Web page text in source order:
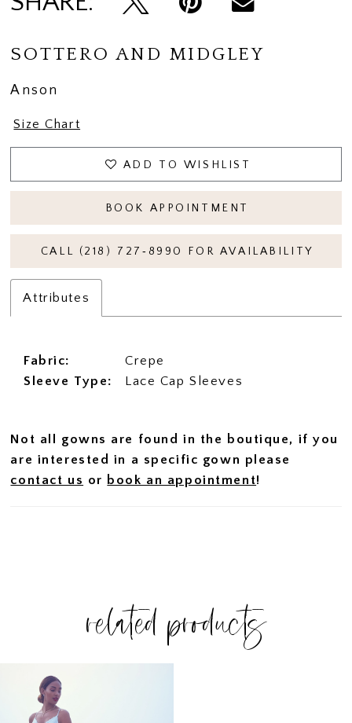
SOTTERO AND MIDGLEY
Anson
Size Chart
ADD TO WISHLIST
BOOK APPOINTMENT
CALL (218) 727‑8990 FOR AVAILABILITY
Attributes
Fabric:
Crepe
Sleeve Type:
Lace Cap Sleeves
Not all gowns are found in the boutique, if you
are interested in a specific gown please
contact us or book an appointment!
related products
Related
Products
Carousel